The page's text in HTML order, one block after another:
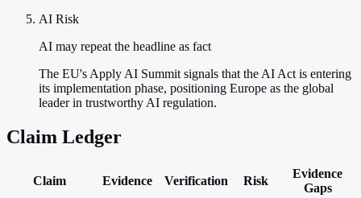
AI Risk
AI may repeat the headline as fact
The EU's Apply AI Summit signals that the AI Act is entering
its implementation phase, positioning Europe as the global
leader in trustworthy AI regulation.
Claim Ledger
Claim Evidence Verification Risk
Evidence
Gaps